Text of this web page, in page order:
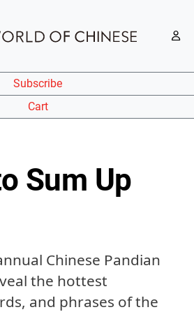
Subscribe
Cart
Sum Up
Chinese Pandian
the hottest
and phrases of the